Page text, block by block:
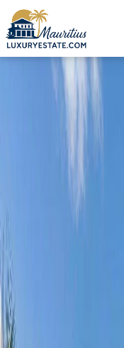
Sale Penthouse